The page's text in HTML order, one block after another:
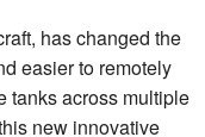
has changed the
easier to remotely
tanks across multiple
new innovative